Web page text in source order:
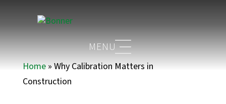
Home»Why Calibration Matters in
Construction